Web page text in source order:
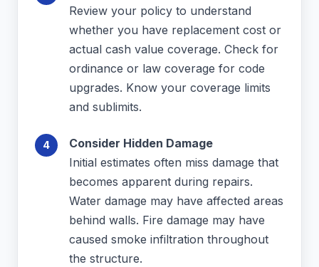
Review your policy to understand
whether you have replacement cost or
actual cash value coverage. Check for
ordinance or law coverage for code
upgrades. Know your coverage limits
and sublimits.
Consider Hidden Damage
Initial estimates often miss damage that
becomes apparent during repairs.
Water damage may have affected areas
behind walls. Fire damage may have
caused smoke infiltration throughout
the structure.